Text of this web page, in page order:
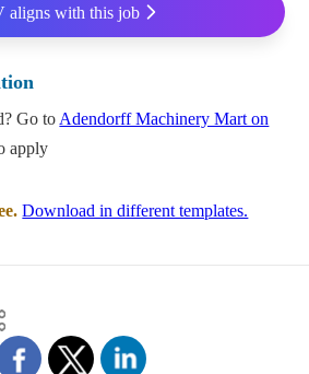
aligns with this job
Go to Adendorff Machinery Mart on
apply
Download in different templates.